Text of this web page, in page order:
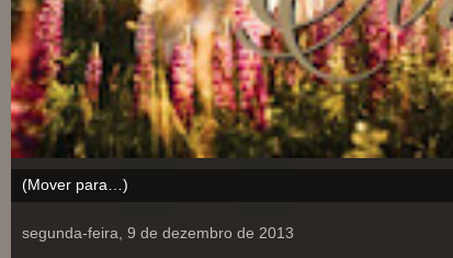
segunda-feira, 9 de dezembro de 2013